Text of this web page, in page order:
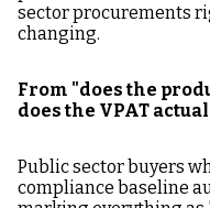
sector procurements
changing.
From "does the
does the VPAT
Public sector buyers
compliance baseline